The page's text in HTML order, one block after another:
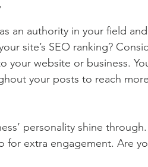
an authority in your field
site’s SEO ranking?
your website or business.
your posts to reach
personality shine
for extra engagement. Are